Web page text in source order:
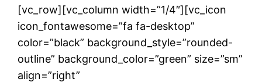
[vc_row][vc_column width=”1/4″][vc_icon
icon_fontawesome=”fa fa-desktop”
color=”black” background_style=”rounded-
outline” background_color=”green” size=”sm”
align=”right”